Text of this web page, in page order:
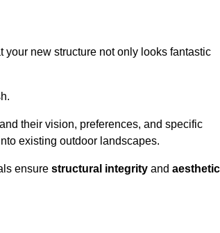
new structure not only looks fantastic
their vision, preferences, and specific
existing outdoor landscapes.
ensure structural integrity and aesthetic